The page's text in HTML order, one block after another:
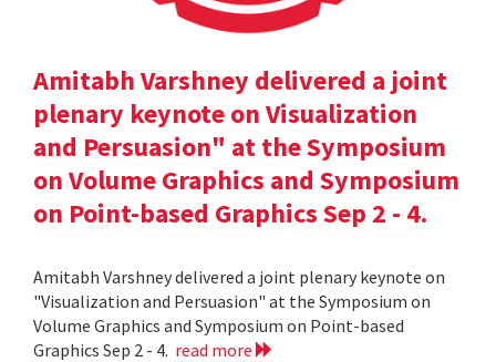
Amitabh Varshney delivered a joint
plenary keynote on Visualization
and Persuasion" at the Symposium
on Volume Graphics and Symposium
on Point-based Graphics Sep 2 - 4.
Amitabh Varshney delivered a joint plenary keynote on
"Visualization and Persuasion" at the Symposium on
Volume Graphics and Symposium on Point-based
Graphics Sep 2 - 4. read more